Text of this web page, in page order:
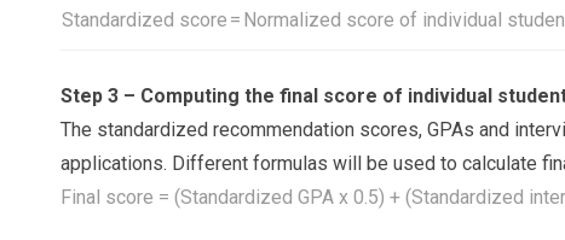
Standardized score = Normalized score of individual
Step 3 – Computing the final score of individual
The standardized recommendation scores, GPAs and
applications. Different formulas will be used to calculate
Final score = (Standardized GPA x 0.5) + (Standardized